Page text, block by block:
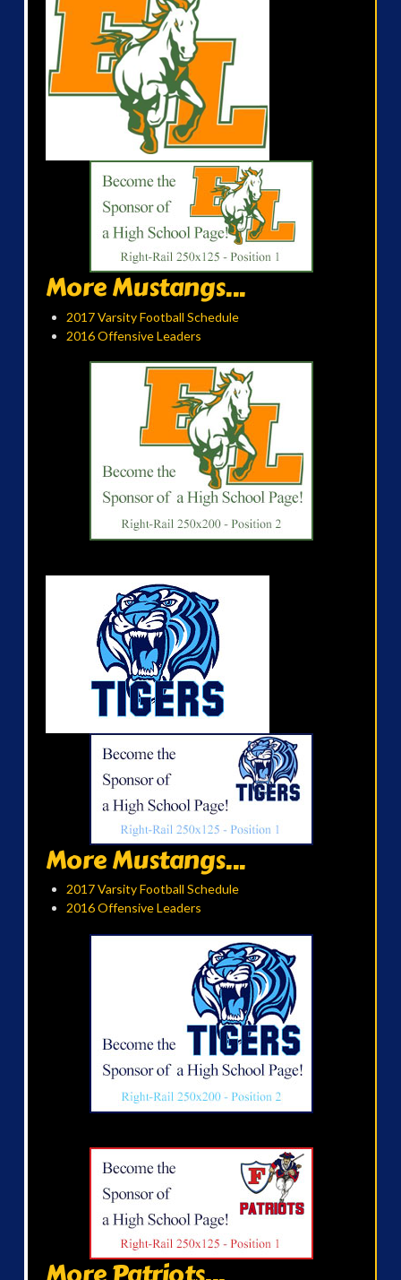
More Mustangs...
2017 Varsity Football Schedule
2016 Offensive Leaders
More Mustangs...
2017 Varsity Football Schedule
2016 Offensive Leaders